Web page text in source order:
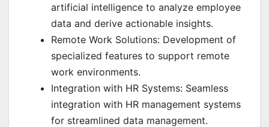
artificial intelligence to analyze employee
data and derive actionable insights.
Remote Work Solutions: Development of
specialized features to support remote
work environments.
Integration with HR Systems: Seamless
integration with HR management systems
for streamlined data management.